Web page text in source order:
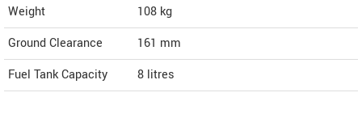
Weight
108 kg
Ground Clearance
161 mm
Fuel Tank Capacity
8 litres